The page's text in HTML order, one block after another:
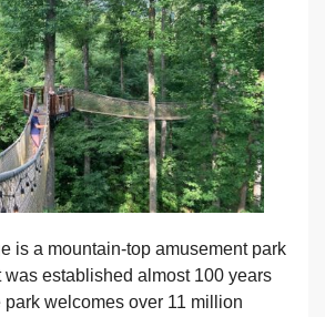
is a mountain-top amusement park
was established almost 100 years
welcomes over 11 million